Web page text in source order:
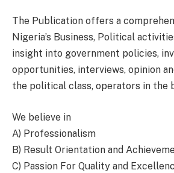
The Publication offers a
Nigeria’s Business, Political
insight into government policies,
opportunities, interviews, opinion
the political class, operators in the
We believe in
A) Professionalism
B) Result Orientation and
C) Passion For Quality and